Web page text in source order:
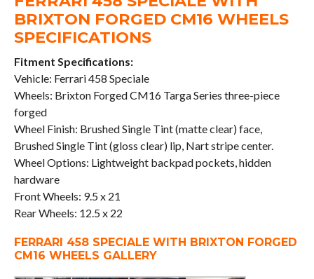
BRIXTON FORGED CM16 WHEELS
SPECIFICATIONS
Fitment Specifications:
Vehicle: Ferrari 458 Speciale
Wheels: Brixton Forged CM16 Targa Series three-piece
forged
Wheel Finish: Brushed Single Tint (matte clear) face,
Brushed Single Tint (gloss clear) lip, Nart stripe center.
Wheel Options: Lightweight backpad pockets, hidden
hardware
Front Wheels: 9.5 x 21
Rear Wheels: 12.5 x 22
FERRARI 458 SPECIALE WITH BRIXTON FORGED
CM16 WHEELS GALLERY